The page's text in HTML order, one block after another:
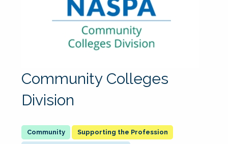
Community Colleges
Division
Supporting the Profession